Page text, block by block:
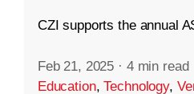
CZI supports the annual
Feb 21, 2025 · 4 min read
Education,Technology,